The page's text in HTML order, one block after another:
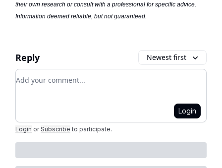
their own research or consult with a professional for specific advice.
Information deemed reliable, but not guaranteed.
Reply Newest first
Add your comment
Login
Login or Subscribe to participate.